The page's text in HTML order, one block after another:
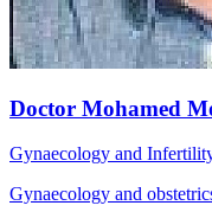
Doctor Mohamed
Gynaecology and
Gynaecology and